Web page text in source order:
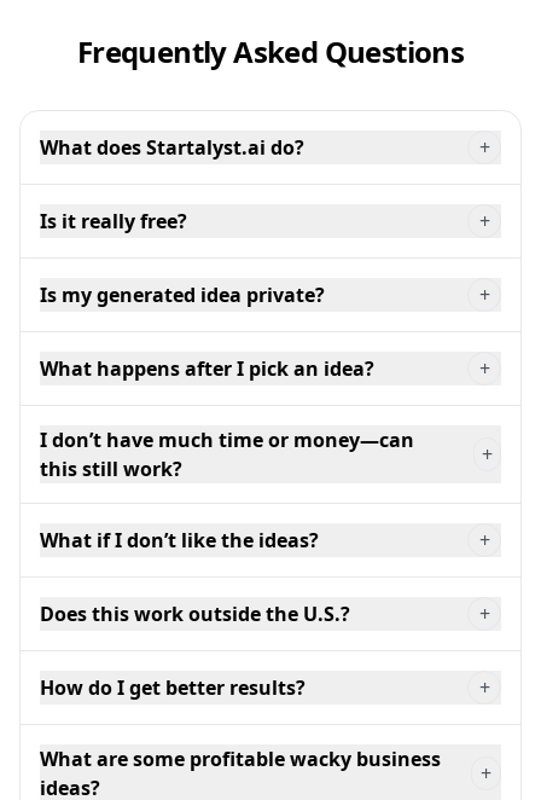
Frequently Asked Questions
What does Startalyst.ai do? +
Is it really free? +
Is my generated idea private? +
What happens after I pick an idea? +
I don’t have much time or money—can
this still work?
+
What if I don’t like the ideas? +
Does this work outside the U.S.? +
How do I get better results? +
What are some profitable wacky business
ideas?
+